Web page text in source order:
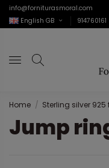
info@forniturasmoral.com
English GB
914760161
Home Sterling silver
Jump